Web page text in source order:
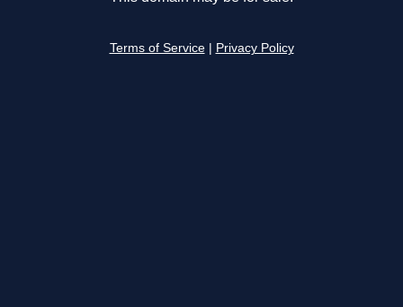
Terms of Service Privacy Policy